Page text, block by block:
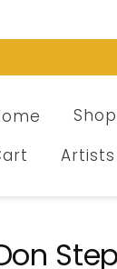
Shop